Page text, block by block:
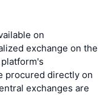
on
exchange on the
procured directly on
exchanges are